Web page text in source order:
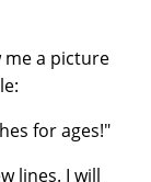
me a picture
for ages!"
lines. I will